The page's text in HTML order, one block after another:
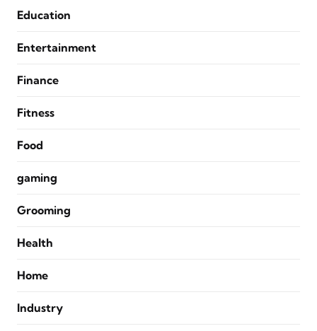
Education
Entertainment
Finance
Fitness
Food
gaming
Grooming
Health
Home
Industry